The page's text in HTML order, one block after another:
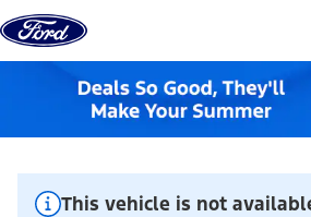
Skip to content
This vehicle is not